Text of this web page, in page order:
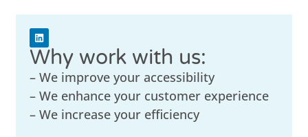
Why work with us:
– We improve your accessibility
– We enhance your customer experience
– We increase your efficiency